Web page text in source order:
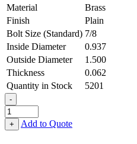
Material
Brass
Finish
Plain
Bolt Size (Standard) 7/8
Inside Diameter
0.937
Outside Diameter
1.500
Thickness
0.062
Quantity in Stock
5201
-
Flat
Washer
-
+ Add to Quote